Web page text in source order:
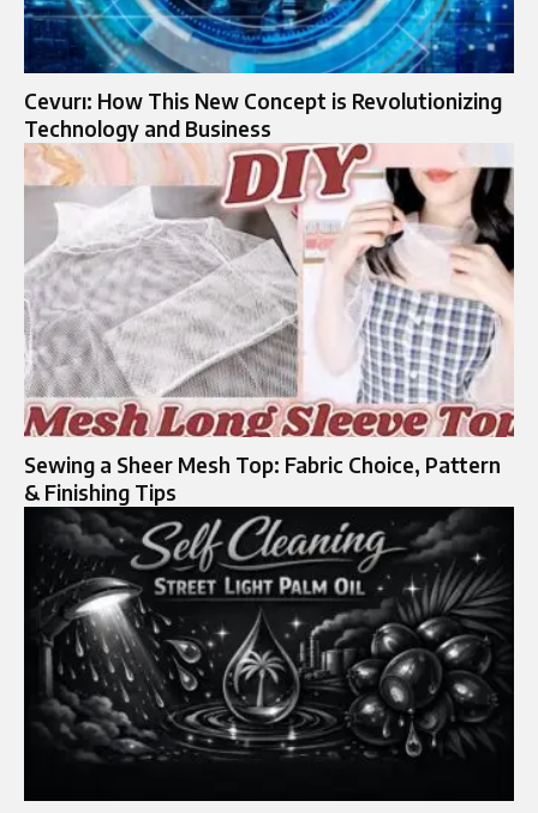
Cevurı: How This New Concept is Revolutionizing
Technology and Business
Sewing a Sheer Mesh Top: Fabric Choice, Pattern
& Finishing Tips